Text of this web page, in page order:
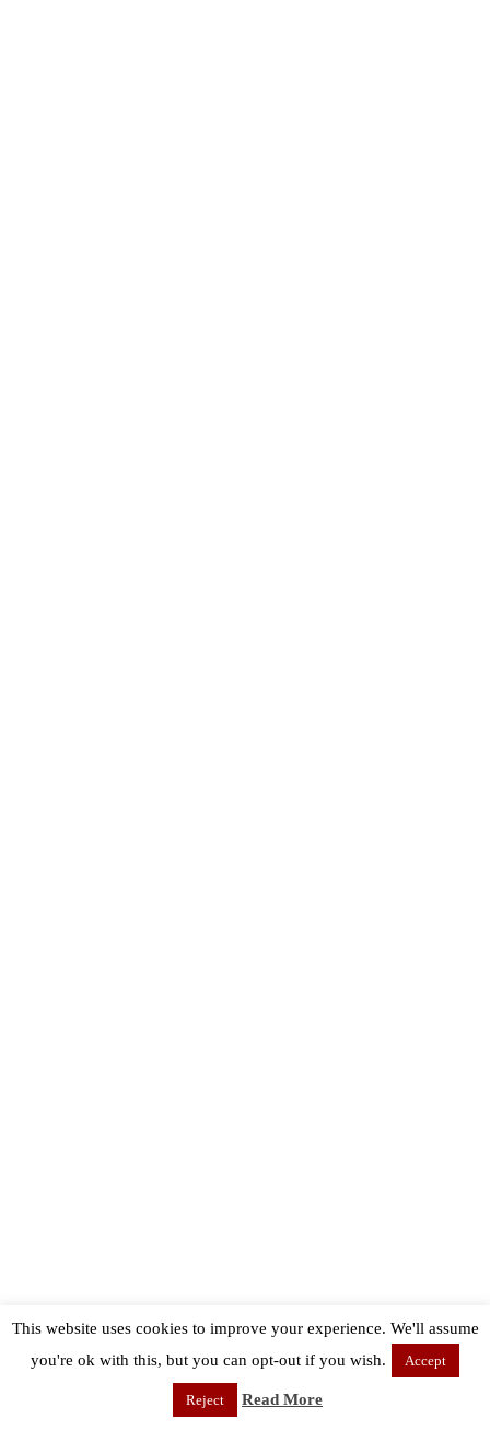
This website uses cookies to improve your experience. We'll assume
you're ok with this, but you can opt-out if you wish.
Accept
Reject Read More